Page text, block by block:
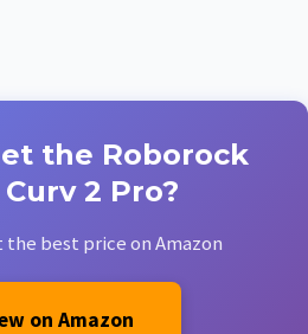
the Roborock
2 Pro?
best price on Amazon
on Amazon